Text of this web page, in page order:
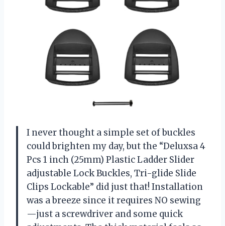
I never thought a simple set of buckles
could brighten my day, but the “Deluxsa 4
Pcs 1 inch (25mm) Plastic Ladder Slider
adjustable Lock Buckles, Tri-glide Slide
Clips Lockable” did just that! Installation
was a breeze since it requires NO sewing
—just a screwdriver and some quick